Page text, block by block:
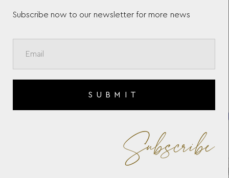
Subscribe now to our newsletter for more news
SUBMIT
Subscribe